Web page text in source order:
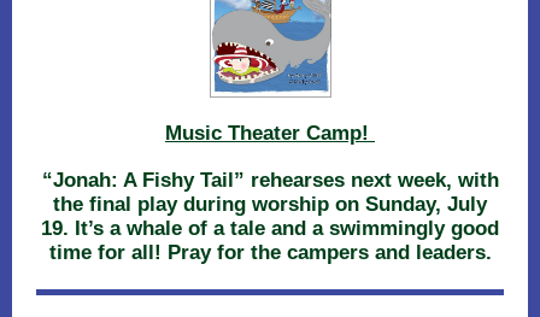
Music Theater Camp!
“Jonah: A Fishy Tail” rehearses next week, with
the final play during worship on Sunday, July
19. It’s a whale of a tale and a swimmingly good
time for all! Pray for the campers and leaders.